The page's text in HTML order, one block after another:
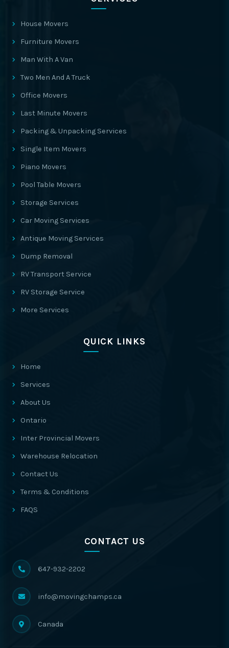
House Movers
Furniture Movers
Man With A Van
Two Men And A Truck
Office Movers
Last Minute Movers
Packing & Unpacking Services
Single Item Movers
Piano Movers
Pool Table Movers
Storage Services
Car Moving Services
Antique Moving Services
Dump Removal
RV Transport Service
RV Storage Service
More Services
QUICK LINKS
Home
Services
About Us
Ontario
Inter Provincial Movers
Warehouse Relocation
Contact Us
Terms & Conditions
FAQS
CONTACT US
647-932-2202
info@movingchamps.ca
Canada